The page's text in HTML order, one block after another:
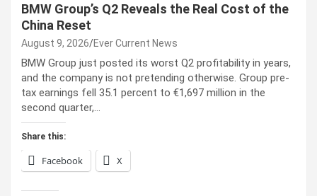
BMW Group’s Q2 Reveals the Real Cost of the
China Reset
August 9, 2026 Ever Current News
BMW Group just posted its worst Q2 profitability in years,
and the company is not pretending otherwise. Group pre-
tax earnings fell 35.1 percent to €1,697 million in the
second quarter,…
Share this:
Facebook X